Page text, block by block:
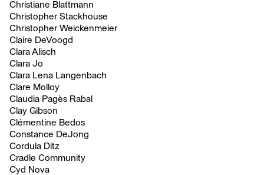
Christiane Blattmann
Christopher Stackhouse
Christopher Weickenmeier
Claire DeVoogd
Clara Alisch
Clara Jo
Clara Lena Langenbach
Clare Molloy
Claudia Pagès Rabal
Clay Gibson
Clémentine Bedos
Constance DeJong
Cordula Ditz
Cradle Community
Cyd Nova